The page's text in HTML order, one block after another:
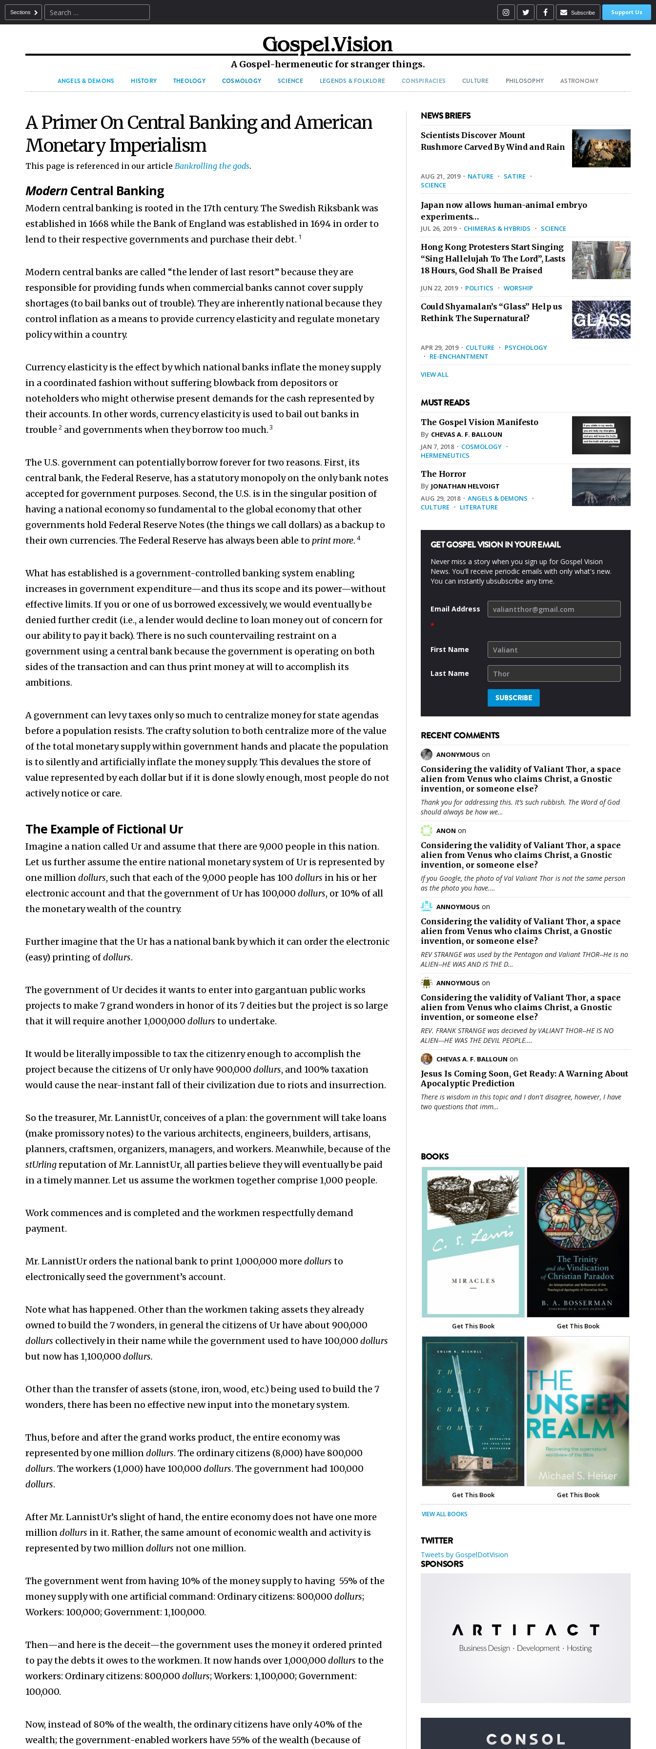
Sections Subscribe Support Us
A Gospel-hermeneutic for stranger things.
ANGELS & DEMONS HISTORY THEOLOGY COSMOLOGY SCIENCE LEGENDS & FOLKLORE CONSPIRACIES CULTURE PHILOSOPHY ASTRONOMY
A Primer On Central Banking and American
Monetary Imperialism
This page is referenced in our article Bankrolling the gods.
ModernCentral Banking
Modern central banking is rooted in the 17th century. The Swedish Riksbank was
established in 1668 while the Bank of England was established in 1694 in order to
lend to their respective governments and purchase their debt. 1
Modern central banks are called “the lender of last resort” because they are
responsible for providing funds when commercial banks cannot cover supply
shortages (to bail banks out of trouble). They are inherently national because they
control inflation as a means to provide currency elasticity and regulate monetary
policy within a country.
Currency elasticity is the effect by which national banks inflate the money supply
in a coordinated fashion without suffering blowback from depositors or
noteholders who might otherwise present demands for the cash represented by
their accounts. In other words, currency elasticity is used to bail out banks in
trouble 2and governments when they borrow too much.3
The U.S. government can potentially borrow forever for two reasons. First, its
central bank, the Federal Reserve, has a statutory monopoly on the only bank notes
accepted for government purposes. Second, the U.S. is in the singular position of
having a national economy so fundamental to the global economy that other
governments hold Federal Reserve Notes (the things we call dollars) as a backup to
their own currencies. The Federal Reserve has always been able to print more. 4
What has established is a government-controlled banking system enabling
increases in government expenditure—and thus its scope and its power—without
effective limits. If you or one of us borrowed excessively, we would eventually be
denied further credit (i.e., a lender would decline to loan money out of concern for
our ability to pay it back). There is no such countervailing restraint on a
government using a central bank because the government is operating on both
sides of the transaction and can thus print money at will to accomplish its
ambitions.
A government can levy taxes only so much to centralize money for state agendas
before a population resists. The crafty solution to both centralize more of the value
of the total monetary supply within government hands and placate the population
is to silently and artificially inflate the money supply. This devalues the store of
value represented by each dollar but if it is done slowly enough, most people do not
actively notice or care.
The Example of Fictional Ur
Imagine a nation called Ur and assume that there are 9,000 people in this nation.
Let us further assume the entire national monetary system of Ur is represented by
one milliondollurs, such that each of the 9,000 people has 100 dollurs in his or her
electronic account and that the government of Ur has 100,000 dollurs, or 10% of all
the monetary wealth of the country.
Further imagine that the Ur has a national bank by which it can order the electronic
(easy) printing ofdollurs.
The government of Ur decides it wants to enter into gargantuan public works
projects to make 7 grand wonders in honor of its 7 deities but the project is so large
that it will require another 1,000,000 dollurs to undertake.
It would be literally impossible to tax the citizenry enough to accomplish the
project because the citizens of Ur only have 900,000 dollurs, and 100% taxation
would cause the near-instant fall of their civilization due to riots and insurrection.
So the treasurer, Mr. LannistUr, conceives of a plan: the government will take loans
(make promissory notes) to the various architects, engineers, builders, artisans,
planners, craftsmen, organizers, managers, and workers. Meanwhile, because of the
stUrlingreputation of Mr. LannistUr, all parties believe they will eventually be paid
in a timely manner. Let us assume the workmen together comprise 1,000 people.
Work commences and is completed and the workmen respectfully demand
payment.
Mr. LannistUr orders the national bank to print 1,000,000 more dollurs to
electronically seed the government’s account.
Note what has happened. Other than the workmen taking assets they already
owned to build the 7 wonders, in general the citizens of Ur have about 900,000
dollurs collectively in their name while the government used to have 100,000 dollurs
but now has 1,100,000 dollurs.
Other than the transfer of assets (stone, iron, wood, etc.) being used to build the 7
wonders, there has been no effective new input into the monetary system.
Thus, before and after the grand works product, the entire economy was
represented by one milliondollurs. The ordinary citizens (8,000) have 800,000
dollurs. The workers (1,000) have 100,000 dollurs. The government had 100,000
dollurs.
After Mr. LannistUr’s slight of hand, the entire economy does not have one more
milliondollurs in it. Rather, the same amount of economic wealth and activity is
represented by two milliondollurs not one million.
The government went from having 10% of the money supply to having 55% of the
money supply with one artificial command: Ordinary citizens: 800,000 dollurs;
Workers: 100,000; Government: 1,100,000.
Then—and here is the deceit—the government uses the money it ordered printed
to pay the debts it owes to the workmen. It now hands over 1,000,000 dollurs to the
workers: Ordinary citizens: 800,000 dollurs; Workers: 1,100,000; Government:
100,000.
Now, instead of 80% of the wealth, the ordinary citizens have only 40% of the
wealth; the government-enabled workers have 55% of the wealth (because of
NEWS BRIEFS
Scientists Discover Mount
Rushmore Carved By Wind and Rain
AUG 21, 2019· NATURE · SATIRE ·
SCIENCE
Japan now allows human-animal embryo
experiments…
JUL 26, 2019· CHIMERAS & HYBRIDS · SCIENCE
Hong Kong Protesters Start Singing
“Sing Hallelujah To The Lord”, Lasts
18 Hours, God Shall Be Praised
JUN 22, 2019· POLITICS · WORSHIP
Could Shyamalan’s “Glass” Help us
Rethink The Supernatural?
APR 29, 2019· CULTURE · PSYCHOLOGY
· RE-ENCHANTMENT
VIEW ALL
MUST READS
The Gospel Vision Manifesto
By CHEVAS A. F. BALLOUN
JAN 7, 2018· COSMOLOGY ·
HERMENEUTICS
The Horror
By JONATHAN HELVOIGT
AUG 29, 2018· ANGELS & DEMONS ·
CULTURE · LITERATURE
GET GOSPEL VISION IN YOUR EMAIL
Never miss a story when you sign up for Gospel Vision
News. You'll receive periodic emails with only what's new.
You can instantly ubsubscribe any time.
Email Address
*
First Name
Last Name
RECENT COMMENTS
ANONYMOUS on
Considering the validity ofValiant Thor, a space
alien from Venus who claims Christ, a Gnostic
invention, or someone else?
Thank you for addressing this. It’s such rubbish. The Word of God
should always be how we…
ANON on
Considering the validity ofValiant Thor, a space
alien from Venus who claims Christ, a Gnostic
invention, or someone else?
If you Google, the photo of Val Valiant Thor is not the same person
as the photo you have.…
ANNOYMOUS on
Considering the validity ofValiant Thor, a space
alien from Venus who claims Christ, a Gnostic
invention, or someone else?
REV STRANGE was used by the Pentagon and Valiant THOR--He is no
ALIEN--HE WAS AND IS THE D…
ANNOYMOUS on
Considering the validity ofValiant Thor, a space
alien from Venus who claims Christ, a Gnostic
invention, or someone else?
REV. FRANK STRANGE was decieved by VALIANT THOR--HE IS NO
ALIEN---HE WAS THE DEVIL PEOPLE.…
CHEVAS A. F. BALLOUN on
Jesus Is Coming Soon, Get Ready: A Warning About
Apocalyptic Prediction
There is wisdom in this topic and I don't disagree, however, I have
two questions that imm…
BOOKS
Get This Book Get This Book
Get This Book Get This Book
VIEW ALL BOOKS
TWITTER
Tweets by GospelDotVision
SPONSORS